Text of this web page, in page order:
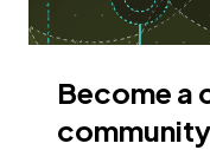
Become
community